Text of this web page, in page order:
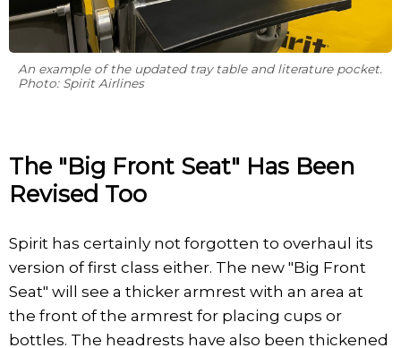
An example of the updated tray table and literature pocket.
Photo: Spirit Airlines
The "Big Front Seat" Has Been
Revised Too
Spirit has certainly not forgotten to overhaul its
version of first class either. The new "Big Front
Seat" will see a thicker armrest with an area at
the front of the armrest for placing cups or
bottles. The headrests have also been thickened